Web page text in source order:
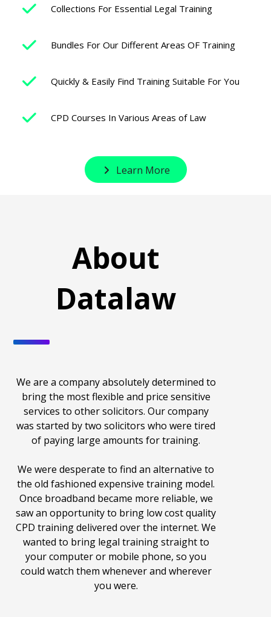
Collections For Essential Legal Training
Bundles For Our Different Areas OF Training
Quickly & Easily Find Training Suitable For You
CPD Courses In Various Areas of Law
Learn More
About
Datalaw
We are a company absolutely determined to
bring the most flexible and price sensitive
services to other solicitors. Our company
was started by two solicitors who were tired
of paying large amounts for training.
We were desperate to find an alternative to
the old fashioned expensive training model.
Once broadband became more reliable, we
saw an opportunity to bring low cost quality
CPD training delivered over the internet. We
wanted to bring legal training straight to
your computer or mobile phone, so you
could watch them whenever and wherever
you were.